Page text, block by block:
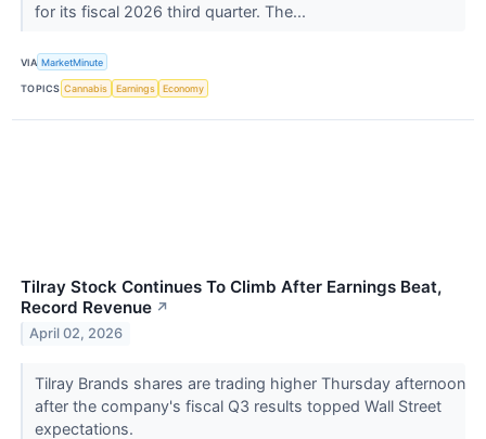
for its fiscal 2026 third quarter. The...
VIA MarketMinute
TOPICS Cannabis Earnings Economy
Tilray Stock Continues To Climb After Earnings Beat,
Record Revenue ↗
April 02, 2026
Tilray Brands shares are trading higher Thursday afternoon
after the company's fiscal Q3 results topped Wall Street
expectations.